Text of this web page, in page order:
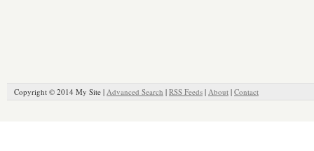
Copyright © 2014 My Site | Advanced Search | RSS Feeds | About | Contact